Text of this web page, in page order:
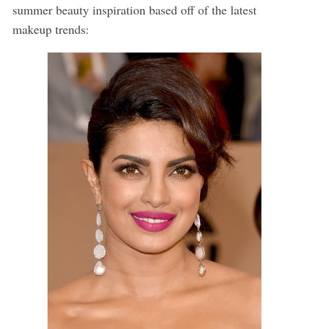
summer beauty inspiration based off of the latest
makeup trends: